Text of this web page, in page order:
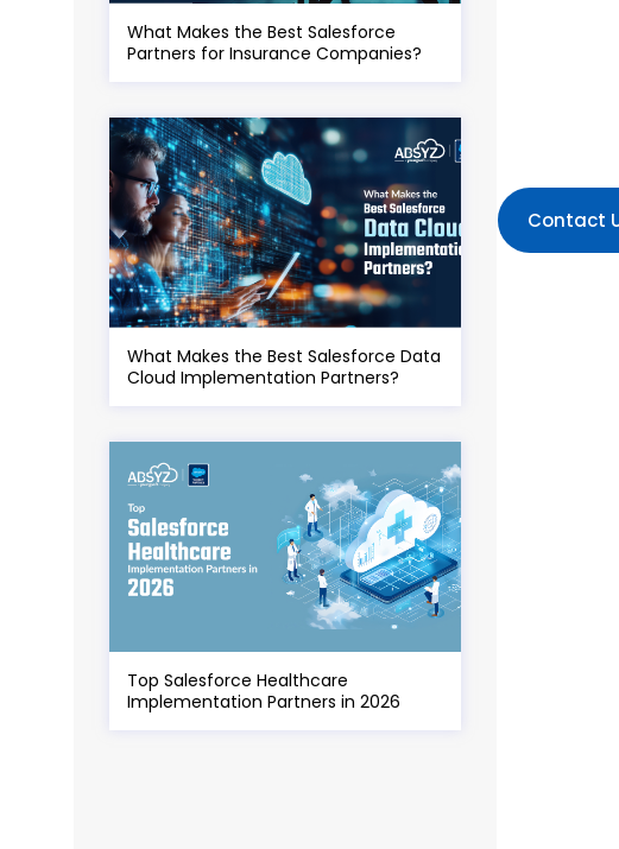
What Makes the Best Salesforce
Partners for Insurance Companies?
What Makes the Best Salesforce Data
Cloud Implementation Partners?
Top Salesforce Healthcare
Implementation Partners in 2026
Contact